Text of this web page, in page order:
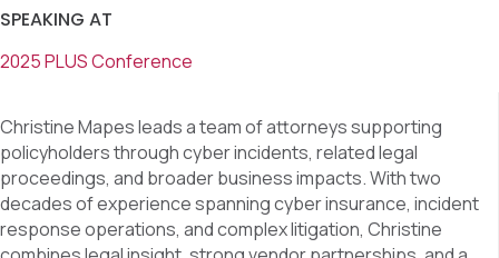
Christine Mapes leads a team of attorneys supporting
policyholders through cyber incidents, related legal
proceedings, and broader business impacts. With two
decades of experience spanning cyber insurance, incident
response operations, and complex litigation, Christine
SPEAKING AT
2025 PLUS Conference